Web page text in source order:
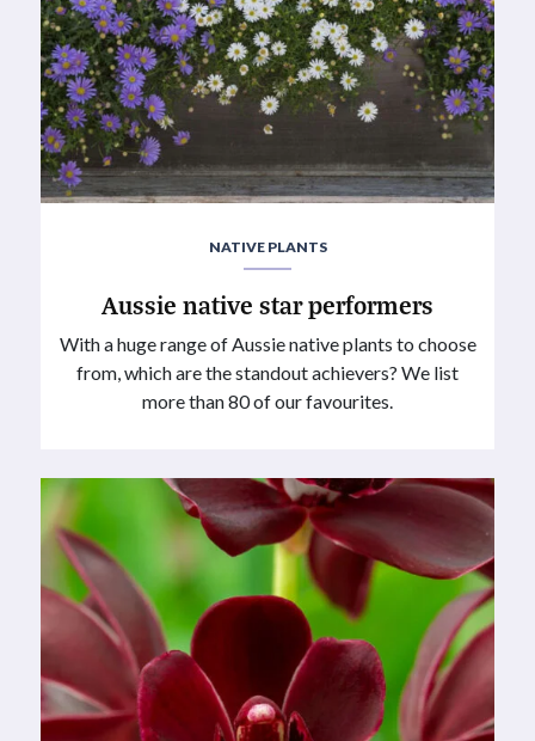
NATIVE PLANTS
Aussie native star performers
With a huge range of Aussie native plants to choose
from, which are the standout achievers? We list
more than 80 of our favourites.